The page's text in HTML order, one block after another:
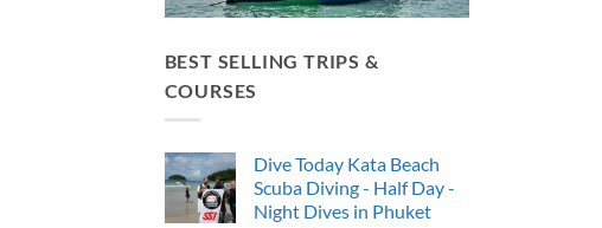
BEST SELLING TRIPS &
COURSES
Dive Today Kata Beach
Scuba Diving - Half Day -
Night Dives in Phuket